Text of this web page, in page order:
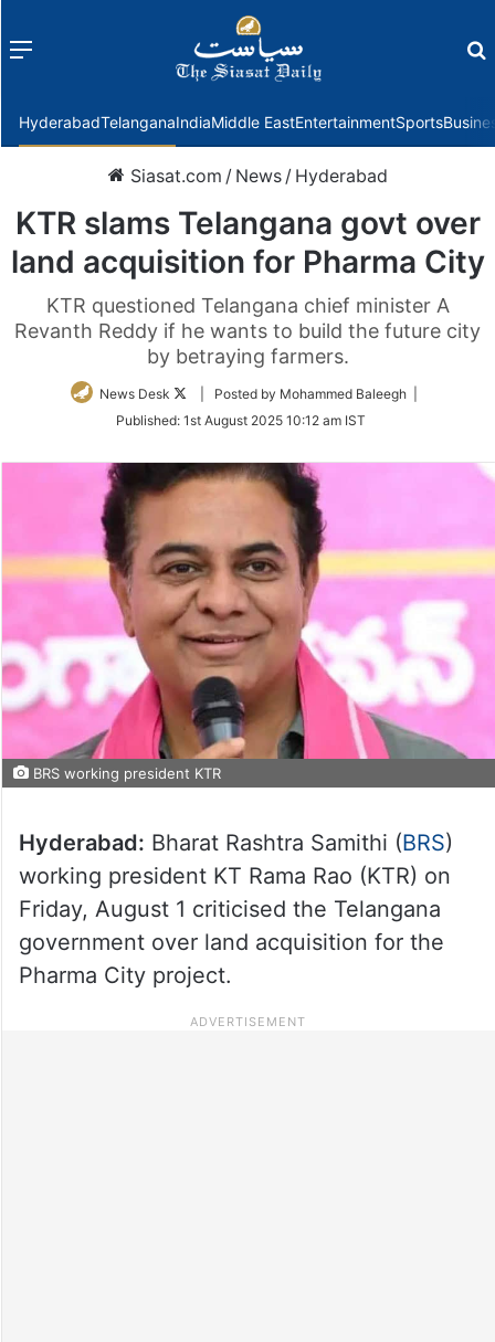
Menu
HyderabadTelanganaIndiaMiddle EastEntertainmentSports
Siasat.com / News / Hyderabad
KTR slams Telangana govt over
land acquisition for Pharma City
KTR questioned Telangana chief minister A
Revanth Reddy if he wants to build the future city
by betraying farmers.
News Desk
Follow
Twitter
| Posted by Mohammed Baleegh |
Published: 1st August 2025 10:12 am IST
BRS working president KTR
Hyderabad: Bharat Rashtra Samithi (BRS)
working president KT Rama Rao (KTR) on
Friday, August 1 criticised the Telangana
government over land acquisition for the
Pharma City project.